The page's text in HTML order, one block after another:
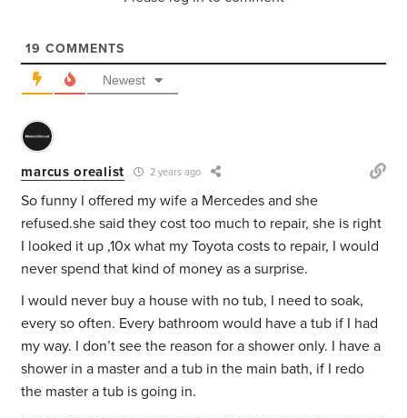
19 COMMENTS
Newest
marcus orealist 2 years ago
So funny I offered my wife a Mercedes and she
refused.she said they cost too much to repair, she is right
I looked it up ,10x what my Toyota costs to repair, I would
never spend that kind of money as a surprise.
I would never buy a house with no tub, I need to soak,
every so often. Every bathroom would have a tub if I had
my way. I don’t see the reason for a shower only. I have a
shower in a master and a tub in the main bath, if I redo
the master a tub is going in.